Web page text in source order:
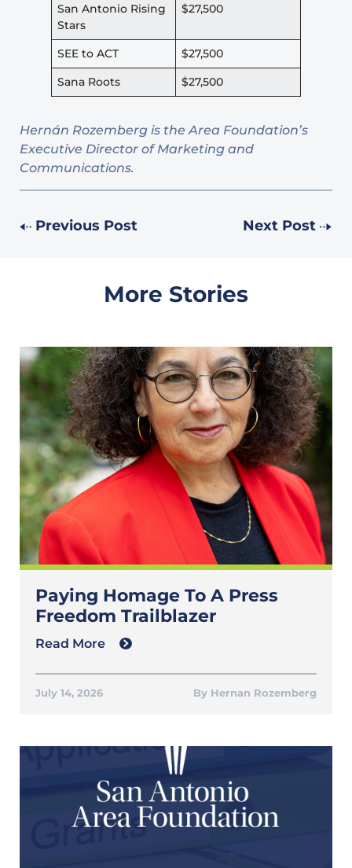
San Antonio Rising
Stars
$27,500
SEE to ACT
$27,500
Sana Roots
$27,500
Hernán Rozemberg is the Area Foundation’s
Executive Director of Marketing and
Communications.
Previous Post Next Post
More Stories
Paying Homage To A Press
Freedom Trailblazer
Hernan Rozemberg
July 14, 2026
Read More